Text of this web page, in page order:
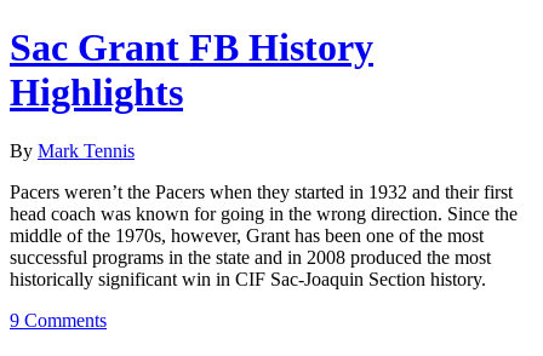
Sac Grant FB History
Highlights
By Mark Tennis
Pacers weren’t the Pacers when they started in 1932 and their first
head coach was known for going in the wrong direction. Since the
middle of the 1970s, however, Grant has been one of the most
successful programs in the state and in 2008 produced the most
historically significant win in CIF Sac-Joaquin Section history.
9 Comments